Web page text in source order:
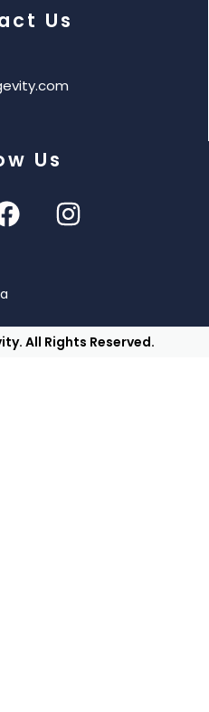
All Rights Reserved.